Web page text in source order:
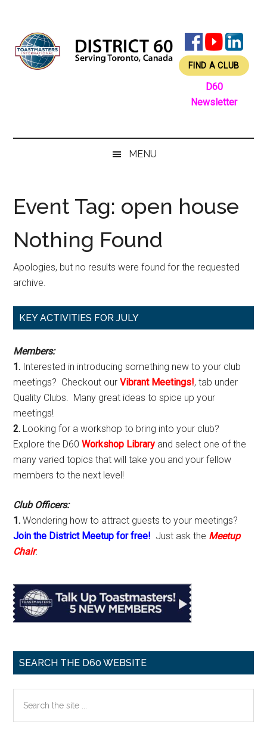
content
secondary
menu
primary
sidebar
footer
FIND A CLUB
D60
Newsletter
MENU
Event Tag: open house
Nothing Found
Apologies, but no results were found for the requested
archive.
Primary
KEY ACTIVITIES FOR JULY
Members:
1. Interested in introducing something new to your club
meetings? Checkout ourVibrant Meetings!, tab under
Quality Clubs. Many great ideas to spice up your
meetings!
2. Looking for a workshop to bring into your club?
Explore the D60Workshop Library and select one of the
many varied topics that will take you and your fellow
members to the next level!
Club Officers:
1. Wondering how to attract guests to your meetings?
Join the District Meetup for free! Just ask the Meetup
Chair.
SEARCH THE D60 WEBSITE
the